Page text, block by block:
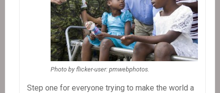
Photo by flicker-user: pmwebphotos.
Step one for everyone trying to make the world a